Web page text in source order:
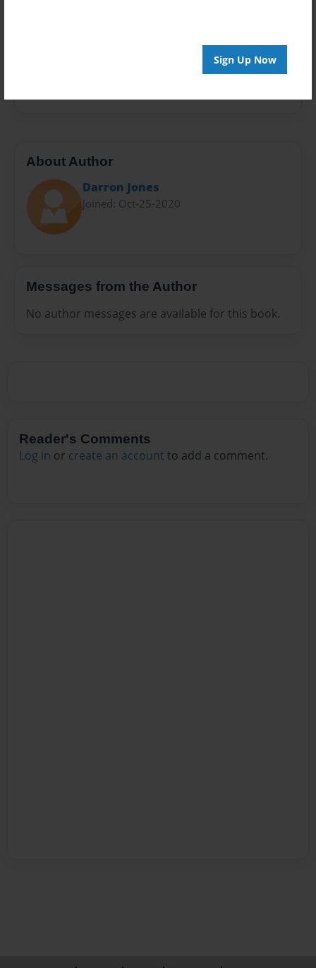
Sign Up Now
About Author
Darron Jones
Joined: Oct-25-2020
Messages from the Author
No author messages are available for this book.
Reader's Comments
Log in or create an account to add a comment.